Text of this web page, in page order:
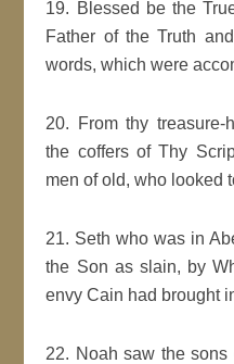
19. Blessed be the
Father of the Truth
words, which were
20. From thy treasure-
the coffers of Thy
men of old, who looked
21. Seth who was in
the Son as slain, by
envy Cain had brought
22. Noah saw the sons